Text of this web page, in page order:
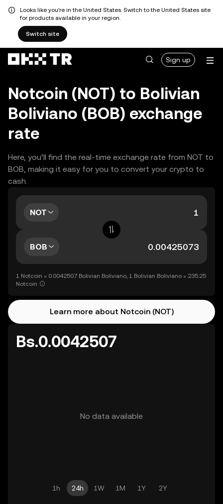
Looks like you're in the United States. Switch to the United States site
for products available in your region.
Switch site
Sign up
Notcoin (NOT) to Bolivian
Boliviano (BOB) exchange
rate
Here, you’ll find the real-time exchange rate from NOT to
BOB, making it easy for you to convert your crypto to
cash.
NOT
BOB
1 Notcoin = 0.0042507 Bolivian Boliviano, 1 Bolivian Boliviano = 235.25
Notcoin
Learn more about Notcoin (NOT)
Bs.0.0042507
No data available
1h 24h 1W 1M 1Y 2Y